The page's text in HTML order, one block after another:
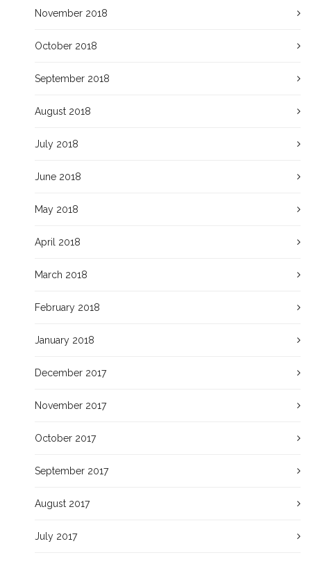
November 2018
October 2018
September 2018
August 2018
July 2018
June 2018
May 2018
April 2018
March 2018
February 2018
January 2018
December 2017
November 2017
October 2017
September 2017
August 2017
July 2017